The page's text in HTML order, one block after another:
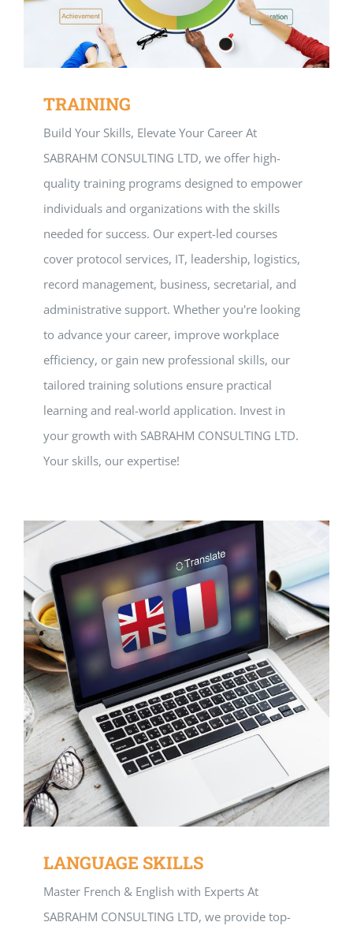
TRAINING
Build Your Skills, Elevate Your Career At
SABRAHM CONSULTING LTD, we offer high-
quality training programs designed to empower
individuals and organizations with the skills
needed for success. Our expert-led courses
cover protocol services, IT, leadership, logistics,
record management, business, secretarial, and
administrative support. Whether you're looking
to advance your career, improve workplace
efficiency, or gain new professional skills, our
tailored training solutions ensure practical
learning and real-world application. Invest in
your growth with SABRAHM CONSULTING LTD.
Your skills, our expertise!
LANGUAGE SKILLS
Master French & English with Experts At
SABRAHM CONSULTING LTD, we provide top-